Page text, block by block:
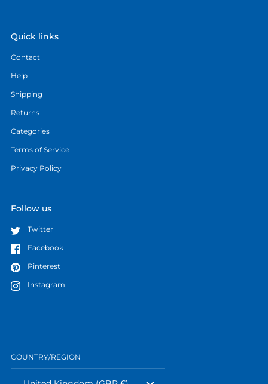
Quick links
Contact
Help
Shipping
Returns
Categories
Terms of Service
Privacy Policy
Follow us
Twitter
Facebook
Pinterest
Instagram
COUNTRY/REGION